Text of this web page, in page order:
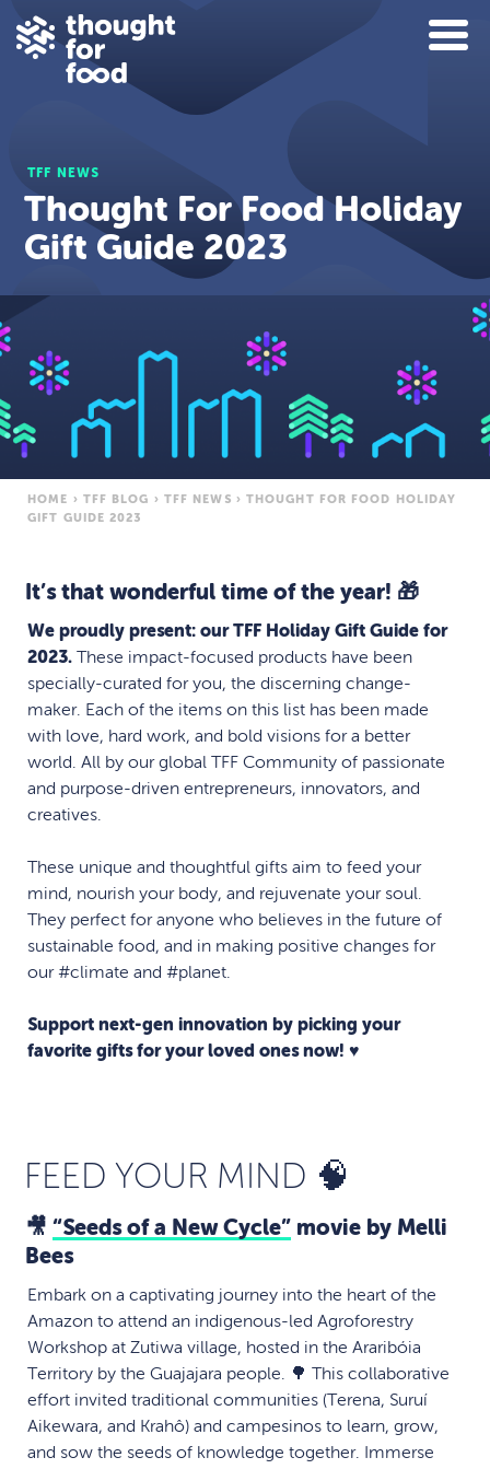
TFF NEWS
Thought For Food Holiday
Gift Guide 2023
HOME › TFF BLOG › TFF NEWS › THOUGHT FOR FOOD HOLIDAY
GIFT GUIDE 2023
It’s that wonderful time of the year! 🎁
We proudly present: our TFF Holiday Gift Guide for
2023. These impact-focused products have been
specially-curated for you, the discerning change-
maker. Each of the items on this list has been made
with love, hard work, and bold visions for a better
world. All by our global TFF Community of passionate
and purpose-driven entrepreneurs, innovators, and
creatives.
These unique and thoughtful gifts aim to feed your
mind, nourish your body, and rejuvenate your soul.
They perfect for anyone who believes in the future of
sustainable food, and in making positive changes for
our #climate and #planet.
Support next-gen innovation by picking your
favorite gifts for your loved ones now! ♥️
FEED YOUR MIND 🧠
🎥“Seeds of a New Cycle” movie by Melli
Bees
Embark on a captivating journey into the heart of the
Amazon to attend an indigenous-led Agroforestry
Workshop at Zutiwa village, hosted in the Araribóia
Territory by the Guajajara people. 🌳 This collaborative
effort invited traditional communities (Terena, Suruí
Aikewara, and Krahô) and campesinos to learn, grow,
and sow the seeds of knowledge together. Immerse